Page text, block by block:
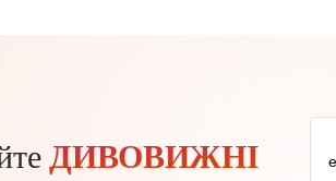
ДИВОВИЖНІ